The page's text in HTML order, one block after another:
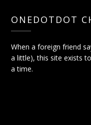
ONEDOTDOT
When a foreign friend
a little), this site exists
a time.